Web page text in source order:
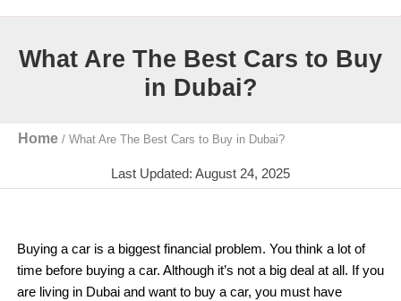
What Are The Best Cars to Buy
in Dubai?
Home / What Are The Best Cars to Buy in Dubai?
Last Updated: August 24, 2025
Buying a car is a biggest financial problem. You think a lot of
time before buying a car. Although it’s not a big deal at all. If you
are living in Dubai and want to buy a car, you must have